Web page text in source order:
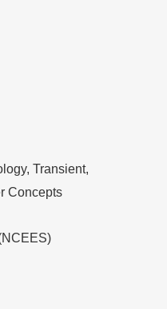
Transient,
Concepts